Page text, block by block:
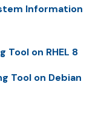
Information
Tool on RHEL 8
Tool on Debian